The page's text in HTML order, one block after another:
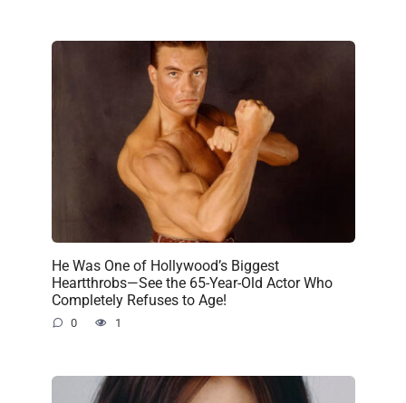
He Was One of Hollywood’s Biggest
Heartthrobs—See the 65-Year-Old Actor Who
Completely Refuses to Age!
0 1